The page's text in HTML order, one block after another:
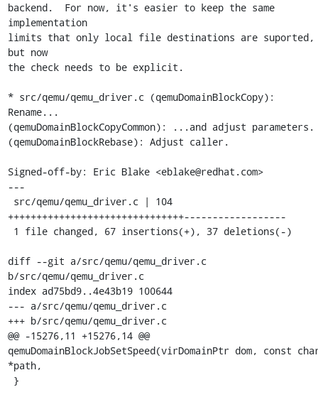
backend.  For now, it's easier to keep the same
implementation
limits that only local file destinations are suported,
but now
the check needs to be explicit.
* src/qemu/qemu_driver.c (qemuDomainBlockCopy):
Rename...
(qemuDomainBlockCopyCommon): ...and adjust parameters.
(qemuDomainBlockRebase): Adjust caller.
Signed-off-by: Eric Blake <eblake@redhat.com>
---
+++++++++++++++++++++++++++++++------------------
diff --git a/src/qemu/qemu_driver.c
b/src/qemu/qemu_driver.c
index ad75bd9..4e43b19 100644
--- a/src/qemu/qemu_driver.c
+++ b/src/qemu/qemu_driver.c
@@ -15276,11 +15276,14 @@
qemuDomainBlockJobSetSpeed(virDomainPtr dom, const
*path,